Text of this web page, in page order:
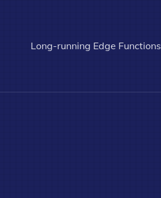
Long-running Edge Functions